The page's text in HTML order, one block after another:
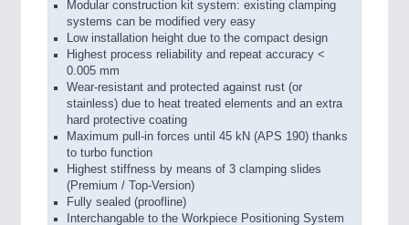
Modular construction kit system: existing clamping
systems can be modified very easy
Low installation height due to the compact design
Highest process reliability and repeat accuracy <
0.005 mm
Wear-resistant and protected against rust (or
stainless) due to heat treated elements and an extra
hard protective coating
Maximum pull-in forces until 45 kN (APS 190) thanks
to turbo function
Highest stiffness by means of 3 clamping slides
(Premium / Top-Version)
Fully sealed (proofline)
Interchangable to the Workpiece Positioning System